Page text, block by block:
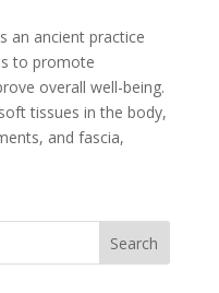
an ancient practice
to promote
overall well-being.
tissues in the body,
and fascia,